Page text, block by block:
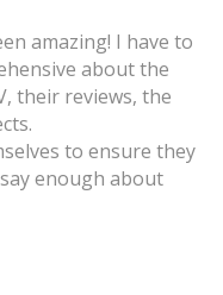
amazing! I have to
about the
their reviews, the
to ensure they
enough about